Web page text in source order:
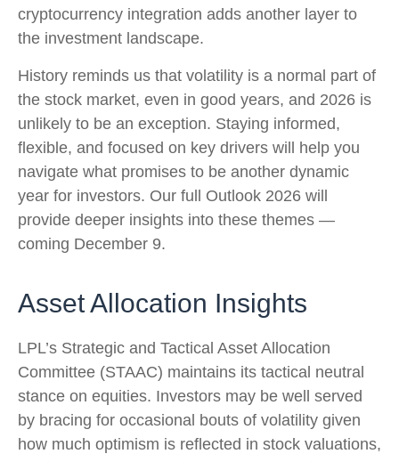
cryptocurrency integration adds another layer to
the investment landscape.
History reminds us that volatility is a normal part of
the stock market, even in good years, and 2026 is
unlikely to be an exception. Staying informed,
flexible, and focused on key drivers will help you
navigate what promises to be another dynamic
year for investors. Our full Outlook 2026 will
provide deeper insights into these themes —
coming December 9.
Asset Allocation Insights
LPL’s Strategic and Tactical Asset Allocation
Committee (STAAC) maintains its tactical neutral
stance on equities. Investors may be well served
by bracing for occasional bouts of volatility given
how much optimism is reflected in stock valuations,